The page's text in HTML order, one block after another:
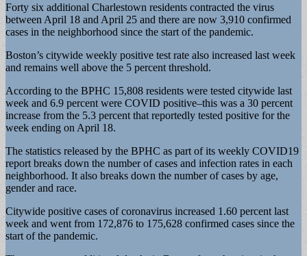
Forty six additional Charlestown residents contracted the virus
between April 18 and April 25 and there are now 3,910 confirmed
cases in the neighborhood since the start of the pandemic.
Boston’s citywide weekly positive test rate also increased last week
and remains well above the 5 percent threshold.
According to the BPHC 15,808 residents were tested citywide last
week and 6.9 percent were COVID positive–this was a 30 percent
increase from the 5.3 percent that reportedly tested positive for the
week ending on April 18.
The statistics released by the BPHC as part of its weekly COVID19
report breaks down the number of cases and infection rates in each
neighborhood. It also breaks down the number of cases by age,
gender and race.
Citywide positive cases of coronavirus increased 1.60 percent last
week and went from 172,876 to 175,628 confirmed cases since the
start of the pandemic.